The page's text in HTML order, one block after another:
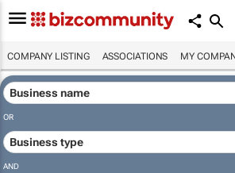
COMPANY LISTING ASSOCIATIONS MY
OR
AND